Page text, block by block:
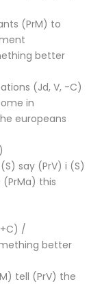
(PrM) to
better
(Jd, V, -C)
in
europeans
say (PrV) i (S)
this
+C) /
better
tell (PrV) the